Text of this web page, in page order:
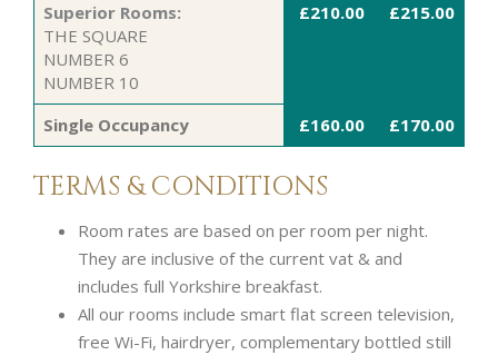
Superior Rooms:
THE SQUARE
NUMBER 6
NUMBER 10
£210.00 £215.00
Single Occupancy £160.00 £170.00
TERMS & CONDITIONS
Room rates are based on per room per night.
They are inclusive of the current vat & and
includes full Yorkshire breakfast.
All our rooms include smart flat screen television,
free Wi-Fi, hairdryer, complementary bottled still